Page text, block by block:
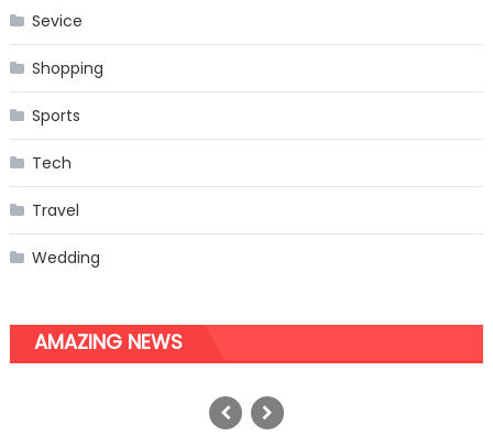
Sevice
Shopping
Sports
Tech
Travel
Wedding
AMAZING NEWS
How Do I Make a Budget for
Instagram Marketing? All Business